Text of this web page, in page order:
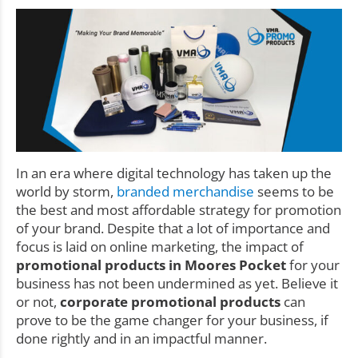
In an era where digital technology has taken up the
world by storm, branded merchandise seems to be
the best and most affordable strategy for promotion
of your brand. Despite that a lot of importance and
focus is laid on online marketing, the impact of
promotional products in Moores Pocketfor your
business has not been undermined as yet. Believe it
or not, corporate promotional products can
prove to be the game changer for your business, if
done rightly and in an impactful manner.